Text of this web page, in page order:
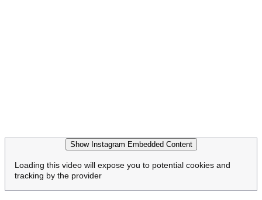
Show Instagram Embedded Content
Loading this video will expose you to potential cookies and
tracking by the provider